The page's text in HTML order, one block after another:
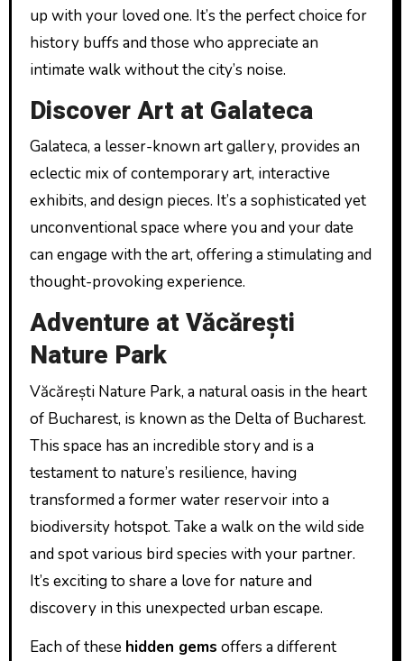
up with your loved one. It’s the perfect choice for
history buffs and those who appreciate an
intimate walk without the city’s noise.
Discover Art at Galateca
Galateca, a lesser-known art gallery, provides an
eclectic mix of contemporary art, interactive
exhibits, and design pieces. It’s a sophisticated yet
unconventional space where you and your date
can engage with the art, offering a stimulating and
thought-provoking experience.
Adventure at Văcărești
Nature Park
Văcărești Nature Park, a natural oasis in the heart
of Bucharest, is known as the Delta of Bucharest.
This space has an incredible story and is a
testament to nature’s resilience, having
transformed a former water reservoir into a
biodiversity hotspot. Take a walk on the wild side
and spot various bird species with your partner.
It’s exciting to share a love for nature and
discovery in this unexpected urban escape.
Each of these hidden gems offers a different